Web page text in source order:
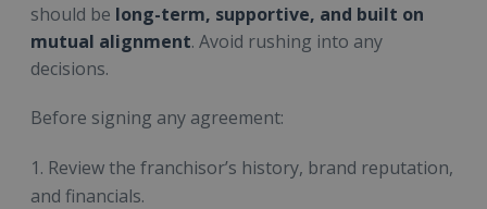
should be long-term, supportive, and built on
mutual alignment. Avoid rushing into any
decisions.
Before signing any agreement:
Review the franchisor’s history, brand reputation,
and financials.